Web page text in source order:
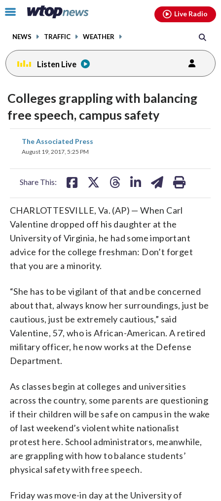
Click
toggle
menu.
NEWS TRAFFIC WEATHER
Live Radio
Listen Live
Colleges grappling with balancing
free speech, campus safety
The Associated Press
August 19, 2017, 5:25 PM
Share This:
share
on on
CHARLOTTESVILLE, Va. (AP) — When Carl
Valentine dropped off his daughter at the
University of Virginia, he had some important
advice for the college freshman: Don’t forget
that you are a minority.
“She has to be vigilant of that and be concerned
about that, always know her surroundings, just be
cautious, just be extremely cautious,” said
Valentine, 57, who is African-American. A retired
military officer, he now works at the Defense
Department.
As classes begin at colleges and universities
across the country, some parents are questioning
if their children will be safe on campus in the wake
of last weekend’s violent white nationalist
protest here. School administrators, meanwhile,
are grappling with how to balance students’
physical safety with free speech.
Friday was move-in day at the University of
facebookinstagram youtubethreads